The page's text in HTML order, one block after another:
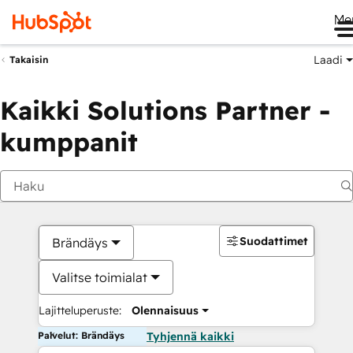
Takaisin Laadi
Kaikki Solutions Partner -
kumppanit
Brändäys
Valitse toimialat
Lajitteluperuste: Olennaisuus
Suodattimet
Palvelut: Brändäys Tyhjennä kaikki